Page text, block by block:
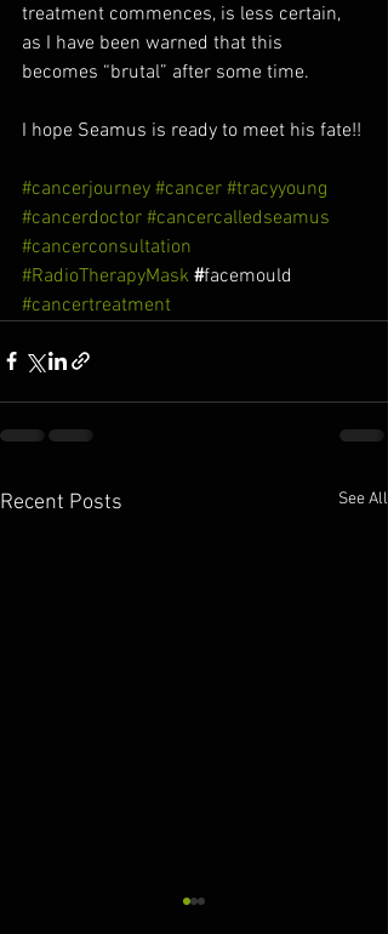
treatment commences, is less certain,
as I have been warned that this
becomes “brutal” after some time.
I hope Seamus is ready to meet his fate!!
#cancerjourney #cancer #tracyyoung
#cancerdoctor #cancercalledseamus
#cancerconsultation
#RadioTherapyMask #facemould
#cancertreatment
Recent Posts See All